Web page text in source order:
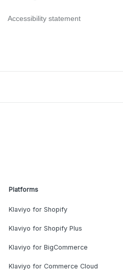
Accessibility statement
Platforms
Klaviyo for Shopify
Klaviyo for Shopify Plus
Klaviyo for BigCommerce
Klaviyo for Commerce Cloud